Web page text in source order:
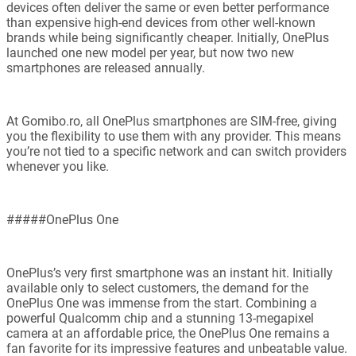
devices often deliver the same or even better performance
than expensive high-end devices from other well-known
brands while being significantly cheaper. Initially, OnePlus
launched one new model per year, but now two new
smartphones are released annually.
At Gomibo.ro, all OnePlus smartphones are SIM-free, giving
you the flexibility to use them with any provider. This means
you’re not tied to a specific network and can switch providers
whenever you like.
#####OnePlus One
OnePlus’s very first smartphone was an instant hit. Initially
available only to select customers, the demand for the
OnePlus One was immense from the start. Combining a
powerful Qualcomm chip and a stunning 13-megapixel
camera at an affordable price, the OnePlus One remains a
fan favorite for its impressive features and unbeatable value.